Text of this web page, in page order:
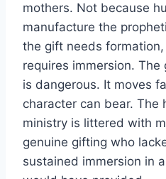
mothers. Not because
manufacture the
the gift needs
requires immersion.
is dangerous. It moves
character can bear. The
ministry is littered with
genuine gifting who
sustained immersion in